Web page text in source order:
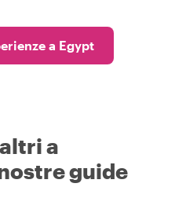
a Egypt
a
guide